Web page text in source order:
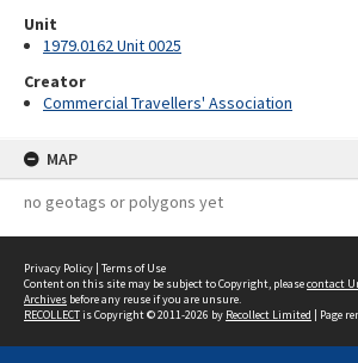
Unit
1979.0162 Unit 0025
Creator
Commercial Travellers' Association
MAP
no geotags or polygons yet
Privacy Policy | Terms of Use
Content on this site may be subject to Copyright, pleasecontact
Archives before any reuse if you are unsure.
RECOLLECTis Copyright © 2011-2026 by Recollect Limited | Page